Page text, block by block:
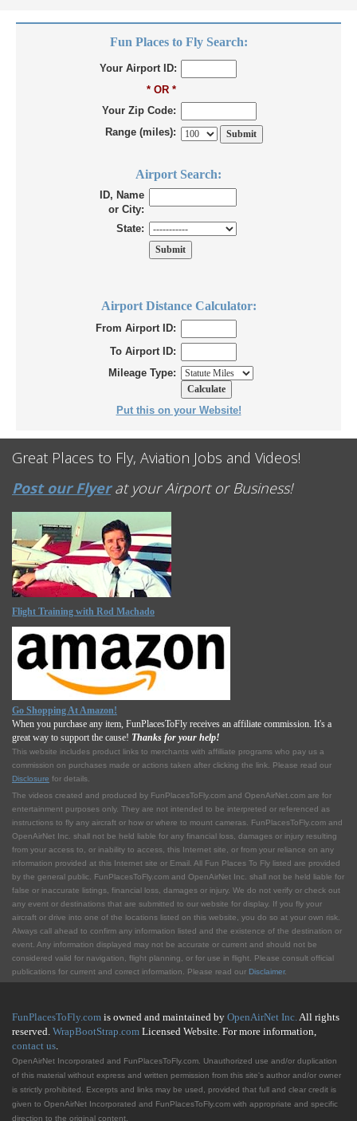
Fun Places to Fly Search:
Your Airport ID:
* OR *
Your Zip Code:
Range (miles):
Airport Search:
ID, Name
or City:
State:
Airport Distance Calculator:
From Airport ID:
To Airport ID:
Mileage Type:
Put this on your Website!
Great Places to Fly, Aviation Jobs and Videos!
Post our Flyerat your Airport or Business!
Flight Training with Rod Machado
Go Shopping At Amazon!
When you purchase any item, FunPlacesToFly receives an affiliate commission. It's a
great way to support the cause! Thanks for your help!
This website includes product links to merchants with affilliate programs who pay us a
commission on purchases made or actions taken after clicking the link. Please read our
Disclosure for details.
The videos created and produced by FunPlacesToFly.com and OpenAirNet.com are for
entertainment purposes only. They are not intended to be interpreted or referenced as
instructions to fly any aircraft or how or where to mount cameras. FunPlacesToFly.com and
OpenAirNet Inc. shall not be held liable for any financial loss, damages or injury resulting
from your access to, or inability to access, this Internet site, or from your reliance on any
information provided at this Internet site or Email. All Fun Places To Fly listed are provided
by the general public. FunPlacesToFly.com and OpenAirNet Inc. shall not be held liable for
false or inaccurate listings, financial loss, damages or injury. We do not verify or check out
any event or destinations that are submitted to our website for display. If you fly your
aircraft or drive into one of the locations listed on this website, you do so at your own risk.
Always call ahead to confirm any information listed and the existence of the destination or
event. Any information displayed may not be accurate or current and should not be
considered valid for navigation, flight planning, or for use in flight. Please consult official
publications for current and correct information. Please read our Disclaimer.
FunPlacesToFly.com is owned and maintained by OpenAirNet Inc.All rights
reserved. WrapBootStrap.com Licensed Website. For more information,
contact us.
OpenAirNet Incorporated and FunPlacesToFly.com. Unauthorized use and/or duplication
of this material without express and written permission from this site's author and/or owner
is strictly prohibited. Excerpts and links may be used, provided that full and clear credit is
given to OpenAirNet Incorporated and FunPlacesToFly.com with appropriate and specific
direction to the original content.